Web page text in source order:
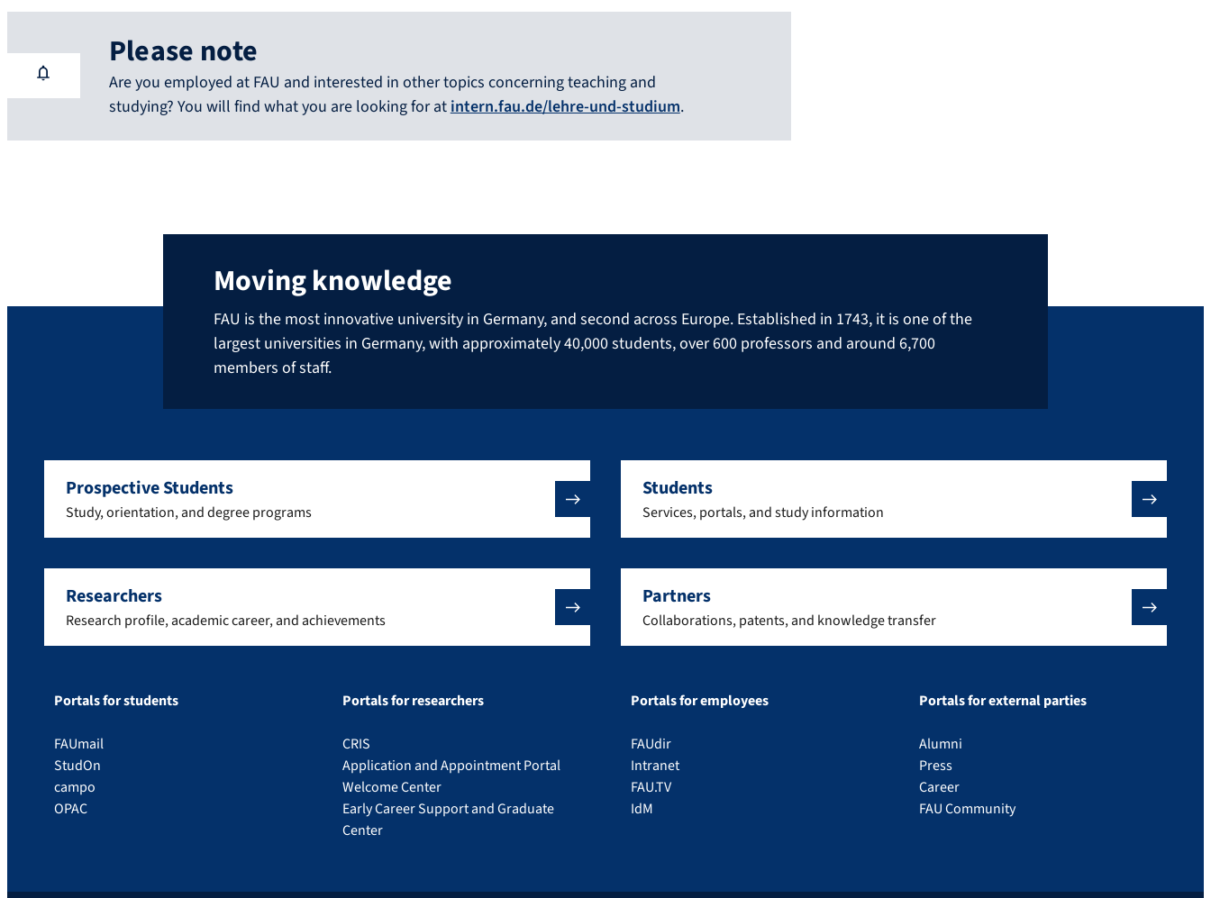
Please note
Are you employed at FAU and interested in other topics concerning teaching and
studying? You will find what you are looking for at intern.fau.de/lehre-und-studium.
Moving knowledge
FAU is the most innovative university in Germany, and second across Europe. Established in 1743, it is one of the
largest universities in Germany, with approximately 40,000 students, over 600 professors and around 6,700
members of staff.
Prospective Students
Study, orientation, and degree programs
Students
Services, portals, and study information
Researchers
Research profile, academic career, and achievements
Partners
Collaborations, patents, and knowledge transfer
Portals for students
FAUmail
StudOn
campo
OPAC
Portals for researchers
CRIS
Application and Appointment Portal
Welcome Center
Early Career Support and Graduate
Center
Portals for employees
FAUdir
Intranet
FAU.TV
IdM
Portals for external parties
Alumni
Press
Career
FAU Community